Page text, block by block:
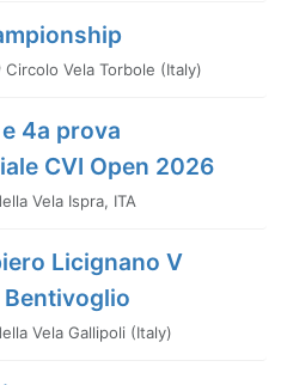
Circolo Vela Torbole (Italy)
4a prova
CVI Open 2026
Vela Ispra, ITA
Licignano V
Vela Gallipoli (Italy)